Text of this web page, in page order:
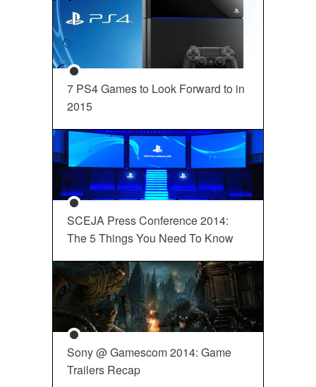
7 PS4 Games to Look Forward to in
2015
SCEJA Press Conference 2014:
The 5 Things You Need To Know
Sony @ Gamescom 2014: Game
Trailers Recap